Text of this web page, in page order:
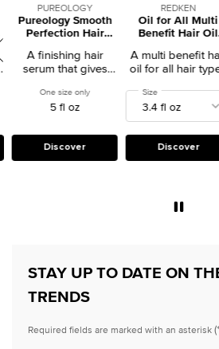
Extreme Lacquer High Hold Hairspray
PUREOLOGY
Pureology Smooth
Perfection Hair
A finishing hair
serum that gives
frizzy hair lasting
frizz control and
One size onlyfor Pureology Smooth Perfection
5 fl oz
Discover
REDKEN
Oil for All Multi
Benefit Hair Oil
Spray
A multi benefit
oil for all hair
Select a
Sizefor Oil for All
Discover
STAY UP TO DATE ON
TRENDS
Required fields are marked with an asterisk